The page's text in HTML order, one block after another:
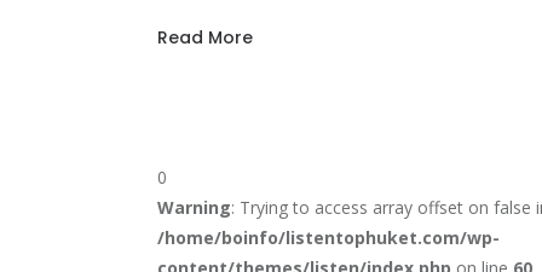
Read More
0
Warning: Trying to access array offset on false
/home/boinfo/listentophuket.com/wp-